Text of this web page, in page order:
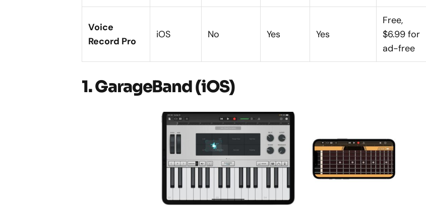
Voice
Record Pro
iOS No Yes Yes
Free,
$6.99 for
ad-free
1. GarageBand (iOS)